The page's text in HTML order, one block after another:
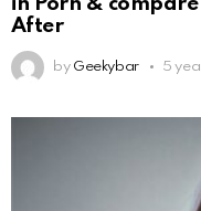
After
by Geekybar 5